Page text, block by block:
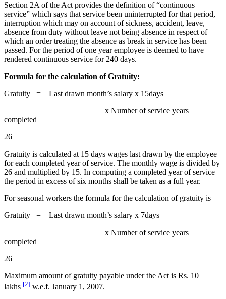
Section 2A of the Act provides the definition of “continuous
service” which says that service been uninterrupted for that period,
interruption which may on account of sickness, accident, leave,
absence from duty without leave not being absence in respect of
which an order treating the absence as break in service has been
passed. For the period of one year employee is deemed to have
rendered continuous service for 240 days.
Formula for the calculation of Gratuity:
Gratuity = Last drawn month’s salary x 15days
_____________________ x Number of service years
completed
26
Gratuity is calculated at 15 days wages last drawn by the employee
for each completed year of service. The monthly wage is divided by
26 and multiplied by 15. In computing a completed year of service
the period in excess of six months shall be taken as a full year.
For seasonal workers the formula for the calculation of gratuity is
Gratuity = Last drawn month’s salary x 7days
_____________________ x Number of service years
completed
26
Maximum amount of gratuity payable under the Act is Rs. 10
lakhs [2] w.e.f. January 1, 2007.